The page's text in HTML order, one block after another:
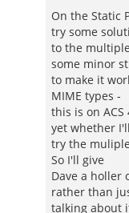
On the Static
try some
to the
some minor
to make it
MIME types -
this is on
yet whether I'll
try the
So I'll give
Dave a holler
rather than
talking about